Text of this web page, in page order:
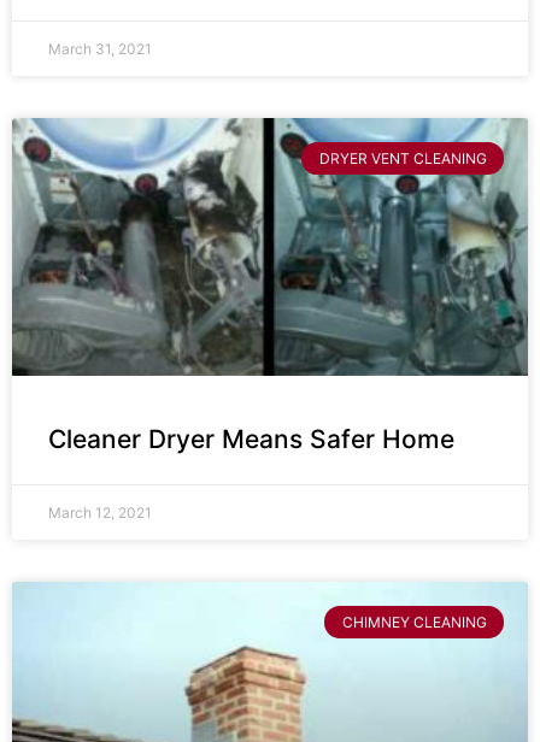
March 31, 2021
DRYER VENT CLEANING
Cleaner Dryer Means Safer Home
March 12, 2021
CHIMNEY CLEANING